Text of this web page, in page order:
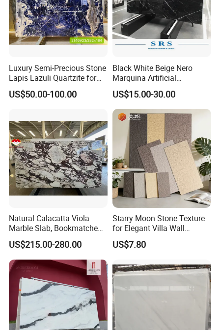
Luxury Semi-Precious Stone
Lapis Lazuli Quartzite for
Wall Panel, Floor Tile,
Countertop, Vanity Top,
US$50.00-100.00
Black White Beige Nero
Marquina Artificial
Engineered Natural Marble
for Slab Floor Wall Stone
Tiles
US$15.00-30.00
Natural Calacatta Viola
Marble Slab, Bookmatched
White Marble with Purple &
Black Veins for Hotel TV
Background Wall &
Bathroom Vanity Top
US$215.00-280.00
Starry Moon Stone Texture
for Elegant Villa Wall
Cladding
US$7.80